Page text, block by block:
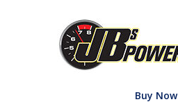
Buy Now